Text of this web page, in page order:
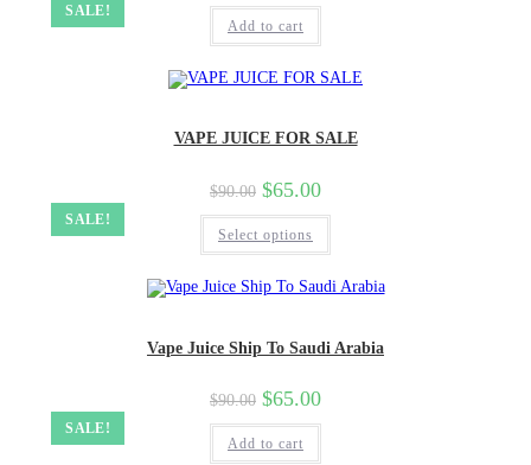
SALE!
Add to cart
SALE!
VAPE JUICE FOR SALE
$90.00 $65.00
Select options
SALE!
Vape Juice Ship To Saudi Arabia
$90.00 $65.00
Add to cart